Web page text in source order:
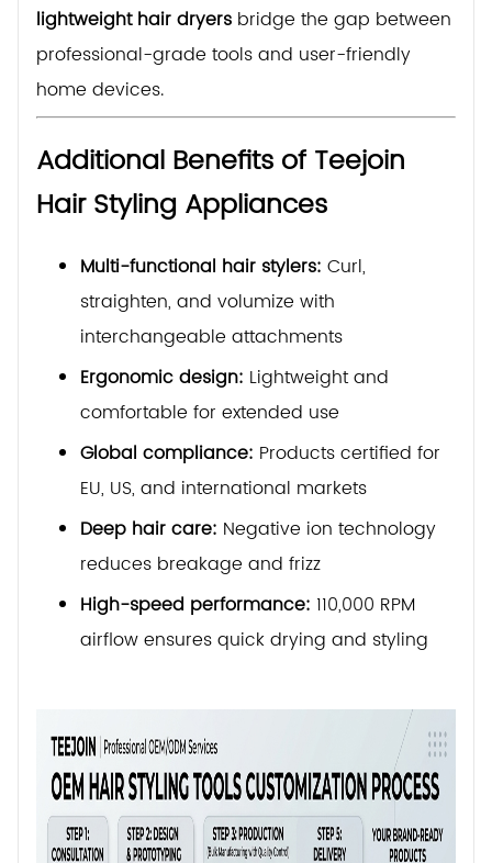
lightweight hair dryers bridge the gap between
professional-grade tools and user-friendly
home devices.
Additional Benefits of Teejoin
Hair Styling Appliances
Multi-functional hair stylers: Curl,
straighten, and volumize with
interchangeable attachments
Ergonomic design: Lightweight and
comfortable for extended use
Global compliance: Products certified for
EU, US, and international markets
Deep hair care: Negative ion technology
reduces breakage and frizz
High-speed performance: 110,000 RPM
airflow ensures quick drying and styling